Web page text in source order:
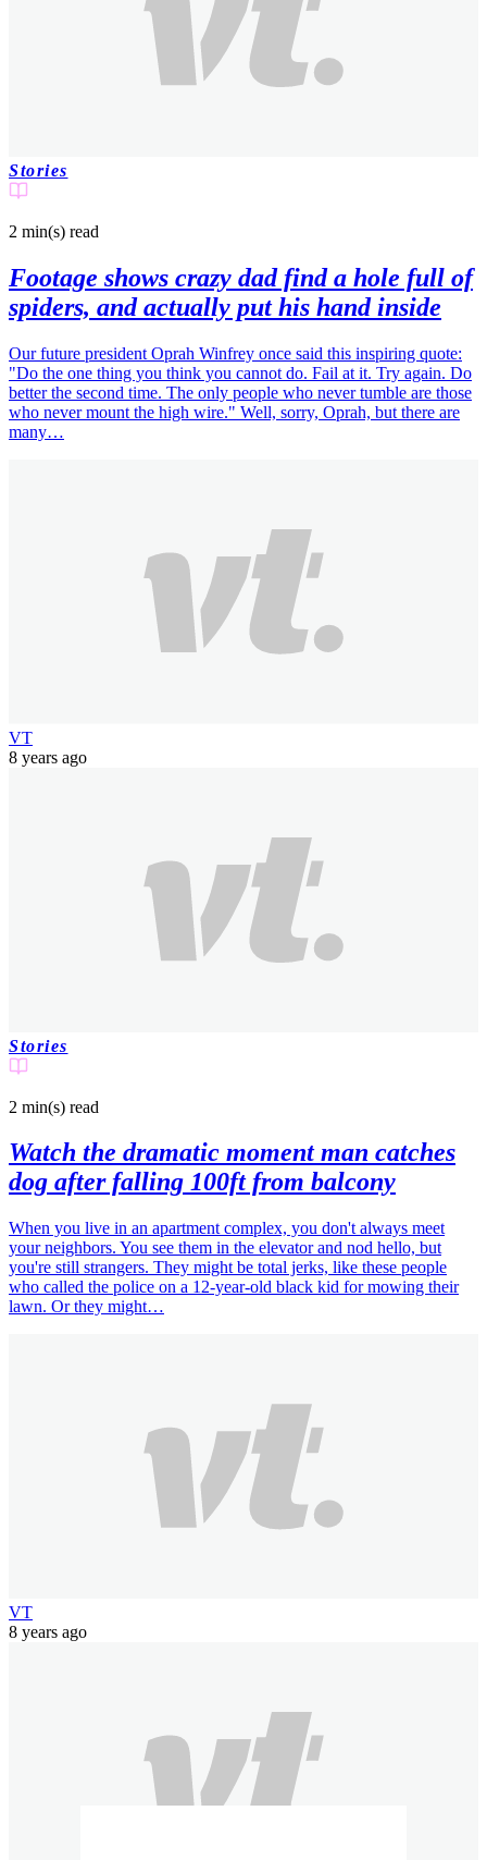
Stories
2 min(s) read
Footage shows crazy dad find a hole full of
spiders, and actually put his hand inside
Our future president Oprah Winfrey once said this inspiring quote:
"Do the one thing you think you cannot do. Fail at it. Try again. Do
better the second time. The only people who never tumble are those
who never mount the high wire." Well, sorry, Oprah, but there are
many…
VT
8 years ago
Stories
2 min(s) read
Watch the dramatic moment man catches
dog after falling 100ft from balcony
When you live in an apartment complex, you don't always meet
your neighbors. You see them in the elevator and nod hello, but
you're still strangers. They might be total jerks, like these people
who called the police on a 12-year-old black kid for mowing their
lawn. Or they might…
VT
8 years ago